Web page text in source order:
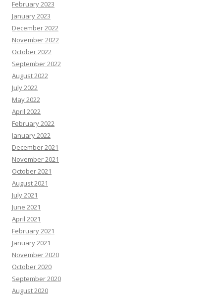
February 2023
January 2023
December 2022
November 2022
October 2022
September 2022
August 2022
July 2022
May 2022
April 2022
February 2022
January 2022
December 2021
November 2021
October 2021
August 2021
July 2021
June 2021
April 2021
February 2021
January 2021
November 2020
October 2020
September 2020
August 2020